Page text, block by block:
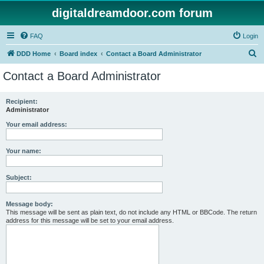
digitaldreamdoor.com forum
FAQ Login
DDD Home Board index Contact a Board Administrator
Contact a Board Administrator
Recipient:
Administrator
Your email address:
Your name:
Subject:
Message body:
This message will be sent as plain text, do not include any HTML or BBCode. The return
address for this message will be set to your email address.